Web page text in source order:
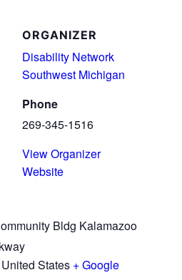
Bldg Kalamazoo
United States + Google
ORGANIZER
Disability Network
Southwest Michigan
Phone
269-345-1516
View Organizer
Website